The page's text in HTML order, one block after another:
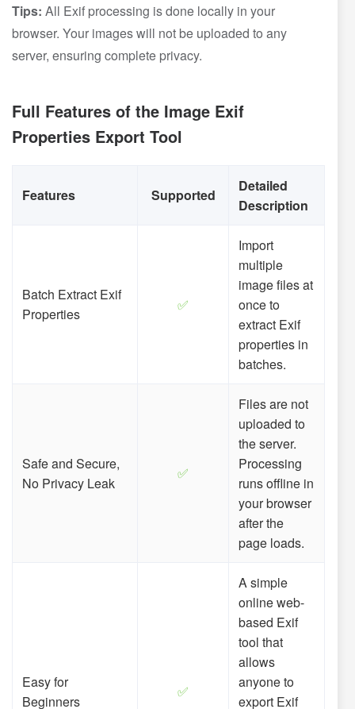
Tips: All Exif processing is done locally in your
browser. Your images will not be uploaded to any
server, ensuring complete privacy.
Full Features of the Image Exif
Properties Export Tool
Features Supported
Detailed
Description
Batch Extract Exif
Properties
✅
Import
multiple
image files at
once to
extract Exif
properties in
batches.
Safe and Secure,
No Privacy Leak
✅
Files are not
uploaded to
the server.
Processing
runs offline in
your browser
after the
page loads.
Easy for
Beginners
✅
A simple
online web-
based Exif
tool that
allows
anyone to
export Exif